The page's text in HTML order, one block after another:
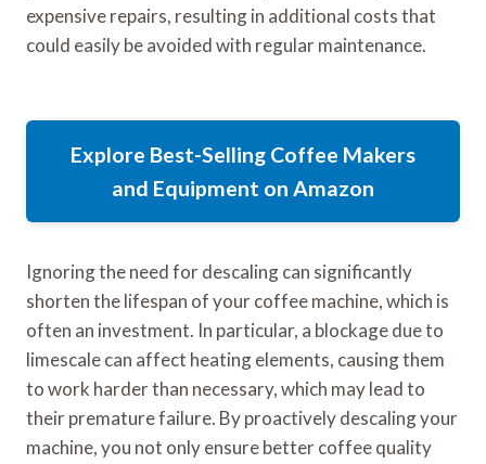
expensive repairs, resulting in additional costs that
could easily be avoided with regular maintenance.
Explore Best-Selling Coffee Makers
and Equipment on Amazon
Ignoring the need for descaling can significantly
shorten the lifespan of your coffee machine, which is
often an investment. In particular, a blockage due to
limescale can affect heating elements, causing them
to work harder than necessary, which may lead to
their premature failure. By proactively descaling your
machine, you not only ensure better coffee quality